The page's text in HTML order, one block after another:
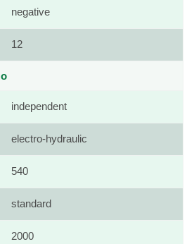
negative
12
independent
electro-hydraulic
540
standard
2000